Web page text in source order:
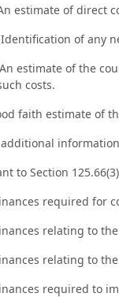
estimate of direct
of any
estimate of the
costs.
faith estimate of
to Section
required for
relating to
relating to
required to